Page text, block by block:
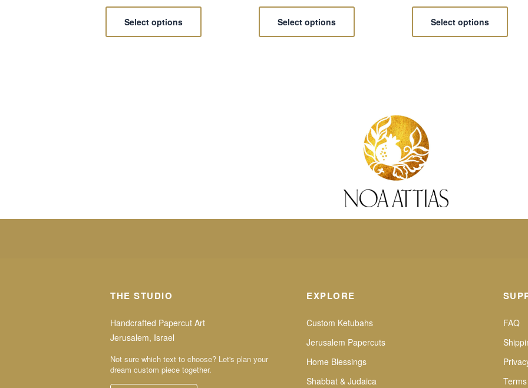
Select options Select options Select options
THE STUDIO
Handcrafted Papercut Art
Jerusalem, Israel
Not sure which text to choose? Let's plan your
dream custom piece together.
EXPLORE
Custom Ketubahs
Jerusalem Papercuts
Home Blessings
Shabbat & Judaica
FAQ